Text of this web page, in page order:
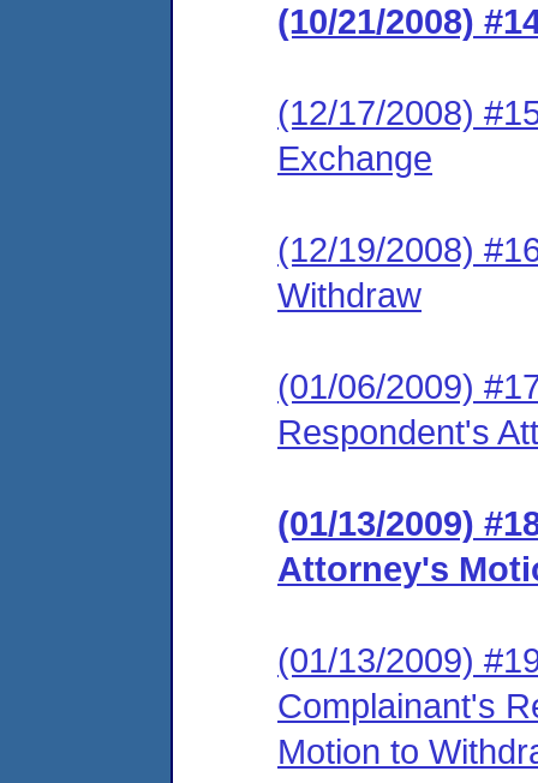
(10/21/2008)
(12/17/2008)
Exchange
(12/19/2008)
Withdraw
(01/06/2009)
Respondent's
(01/13/2009)
Attorney's
(01/13/2009)
Complainant's
Motion to